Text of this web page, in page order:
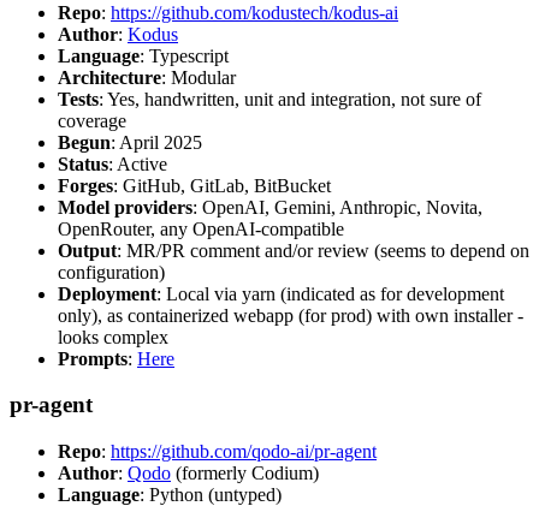
Repo: https://github.com/kodustech/kodus-ai
Author: Kodus
Language: Typescript
Architecture: Modular
Tests: Yes, handwritten, unit and integration, not sure of
coverage
Begun: April 2025
Status: Active
Forges: GitHub, GitLab, BitBucket
Model providers: OpenAI, Gemini, Anthropic, Novita,
OpenRouter, any OpenAI-compatible
Output: MR/PR comment and/or review (seems to depend on
configuration)
Deployment: Local via yarn (indicated as for development
only), as containerized webapp (for prod) with own installer -
looks complex
Prompts: Here
pr-agent
Repo: https://github.com/qodo-ai/pr-agent
Author: Qodo (formerly Codium)
Language: Python (untyped)